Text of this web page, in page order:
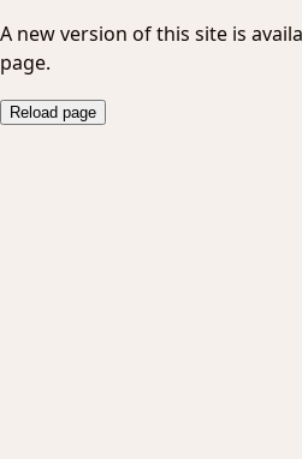
A new version of this site is
page.
Reload page